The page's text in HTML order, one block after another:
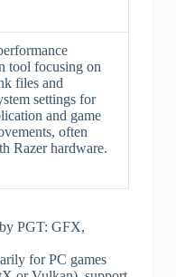
tool focusing on
files and
settings for
and game
often
Razer hardware.
PGT: GFX,
for PC games